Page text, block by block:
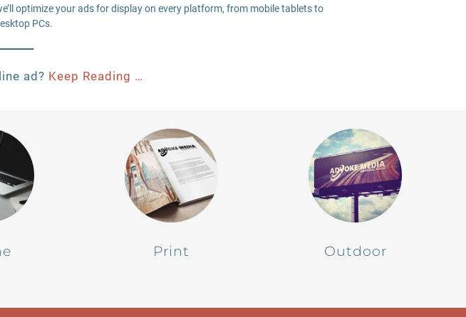
optimize your ads for display on every platform, from mobile tablets to
PCs.
ad? Keep Reading …
Print Outdoor